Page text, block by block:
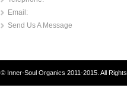
Email:
Send Us A Message
© Inner-Soul Organics 2011-2015. All